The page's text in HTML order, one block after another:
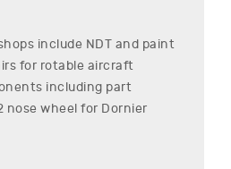
include NDT and paint
for rotable aircraft
including part
nose wheel for Dornier